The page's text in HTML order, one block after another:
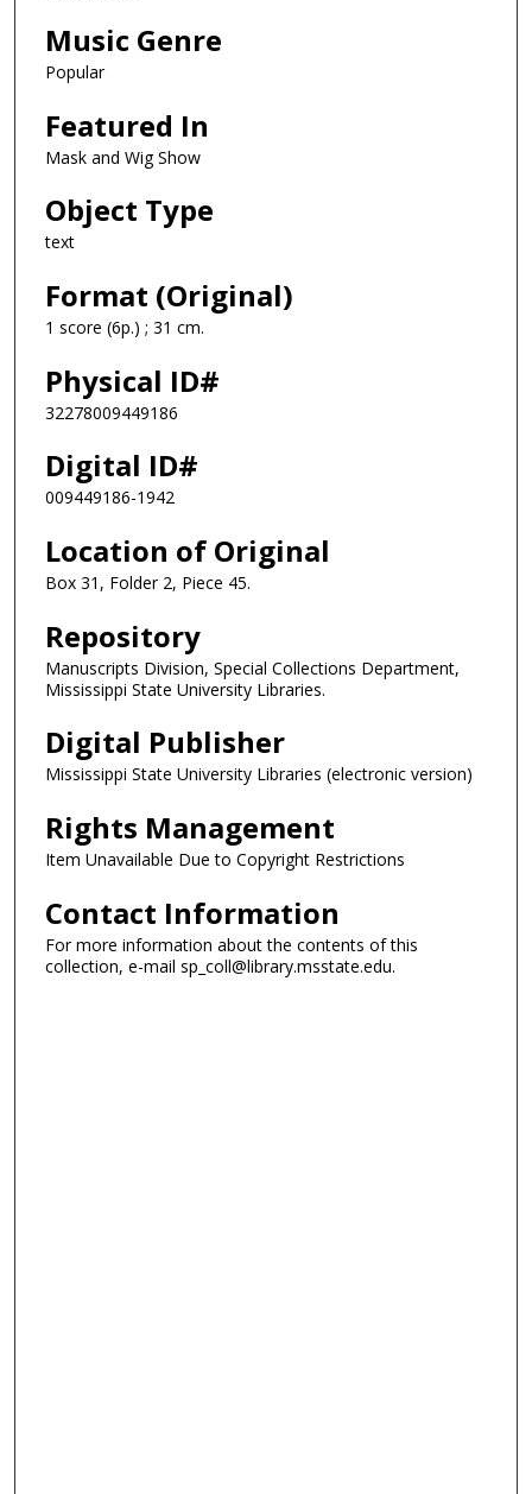
Music Genre
Popular
Featured In
Mask and Wig Show
Object Type
text
Format (Original)
1 score (6p.) ; 31 cm.
Physical ID#
32278009449186
Digital ID#
009449186-1942
Location of Original
Box 31, Folder 2, Piece 45.
Repository
Manuscripts Division, Special Collections Department,
Mississippi State University Libraries.
Digital Publisher
Mississippi State University Libraries (electronic version)
Rights Management
Item Unavailable Due to Copyright Restrictions
Contact Information
For more information about the contents of this
collection, e-mail sp_coll@library.msstate.edu.